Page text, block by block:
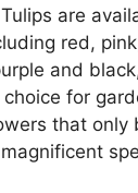
are
red,
and
choice for
that only